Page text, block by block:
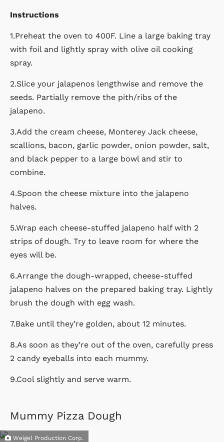
Instructions
1.Preheat the oven to 400F. Line a large baking tray
with foil and lightly spray with olive oil cooking
spray.
2.Slice your jalapenos lengthwise and remove the
seeds. Partially remove the pith/ribs of the
jalapeno.
3.Add the cream cheese, Monterey Jack cheese,
scallions, bacon, garlic powder, onion powder, salt,
and black pepper to a large bowl and stir to
combine.
4.Spoon the cheese mixture into the jalapeno
halves.
5.Wrap each cheese-stuffed jalapeno half with 2
strips of dough. Try to leave room for where the
eyes will be.
6.Arrange the dough-wrapped, cheese-stuffed
jalapeno halves on the prepared baking tray. Lightly
brush the dough with egg wash.
7.Bake until they’re golden, about 12 minutes.
8.As soon as they’re out of the oven, carefully press
2 candy eyeballs into each mummy.
9.Cool slightly and serve warm.
Mummy Pizza Dough
Weigel Production Corp.